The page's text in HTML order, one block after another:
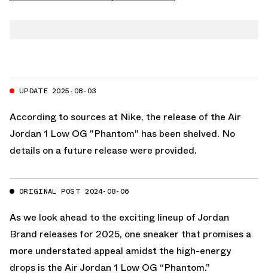
UPDATE 2025-08-03
According to sources at Nike, the release of the Air
Jordan 1 Low OG "Phantom" has been shelved. No
details on a future release were provided.
ORIGINAL POST 2024-08-06
As we look ahead to the exciting lineup of Jordan
Brand releases for 2025, one sneaker that promises a
more understated appeal amidst the high-energy
drops is the Air Jordan 1 Low OG “Phantom.”